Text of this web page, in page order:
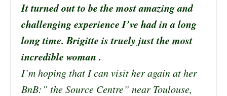
It turned out to be the most amazing and
challenging experience I’ve had in a long
long time. Brigitte is truely just the most
incredible woman .
I’m hoping that I can visit her again at her
BnB:” the Source Centre” near Toulouse,